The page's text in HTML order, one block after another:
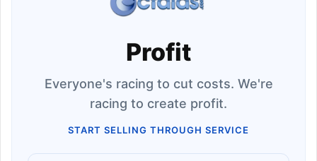
Profit
Everyone's racing to cut costs. We're
racing to create profit.
START SELLING THROUGH SERVICE